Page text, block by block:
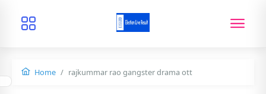
Home rajkummar rao gangster drama ott